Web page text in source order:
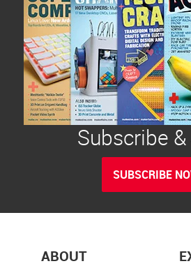
Subscribe &
SUBSCRIBE
ABOUT